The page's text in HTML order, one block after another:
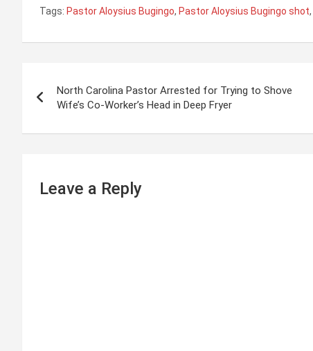
Tags: Pastor Aloysius Bugingo, Pastor Aloysius Bugingo shot,
s
North Carolina Pastor Arrested for Trying to Shove
Wife’s Co-Worker’s Head in Deep Fryer
Leave a Reply